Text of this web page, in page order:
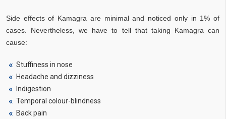
Side effects of Kamagra are minimal and noticed only in 1% of
cases. Nevertheless, we have to tell that taking Kamagra can
cause:
Stuffiness in nose
Headache and dizziness
Indigestion
Temporal colour-blindness
Back pain